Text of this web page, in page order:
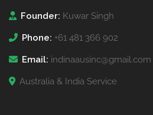
Founder: Kuwar Singh
Phone: +61 481 366 902
Email: indinaausinc@gmail.com
Australia & India Service